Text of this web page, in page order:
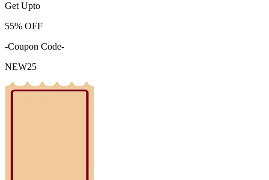
Get Upto
55% OFF
-Coupon Code-
NEW25